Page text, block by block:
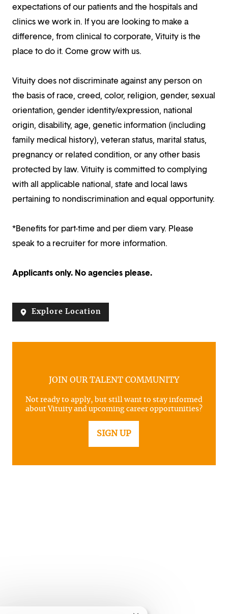
expectations of our patients and the hospitals and
clinics we work in. If you are looking to make a
difference, from clinical to corporate, Vituity is the
place to do it. Come grow with us.
Vituity does not discriminate against any person on
the basis of race, creed, color, religion, gender, sexual
orientation, gender identity/expression, national
origin, disability, age, genetic information (including
family medical history), veteran status, marital status,
pregnancy or related condition, or any other basis
protected by law. Vituity is committed to complying
with all applicable national, state and local laws
pertaining to nondiscrimination and equal opportunity.
*Benefits for part-time and per diem vary. Please
speak to a recruiter for more information.
Applicants only. No agencies please.
Explore Location
JOIN OUR TALENT COMMUNITY
Not ready to apply, but still want to stay informed
about Vituity and upcoming career opportunities?
SIGN UP